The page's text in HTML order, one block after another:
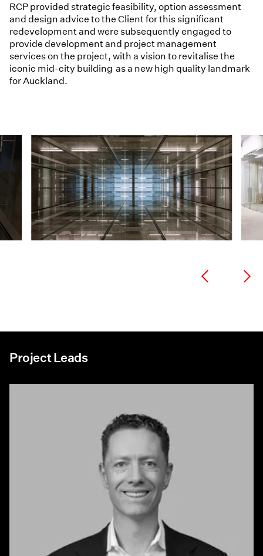
RCP provided strategic feasibility, option assessment
and design advice to the Client for this significant
redevelopment and were subsequently engaged to
provide development and project management
services on the project, with a vision to revitalise the
iconic mid-city building as a new high quality landmark
for Auckland.
Project Leads